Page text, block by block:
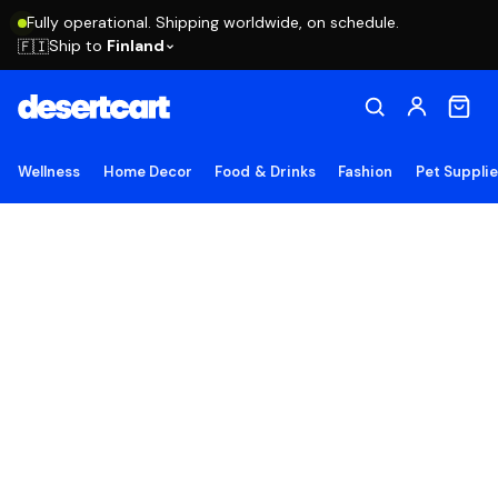
Fully operational. Shipping worldwide, on schedule.
🇫🇮Ship to Finland
Wellness Home Decor Food & Drinks Fashion Pet